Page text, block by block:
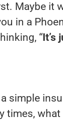
Maybe it
in a
“It’s
simple
times,